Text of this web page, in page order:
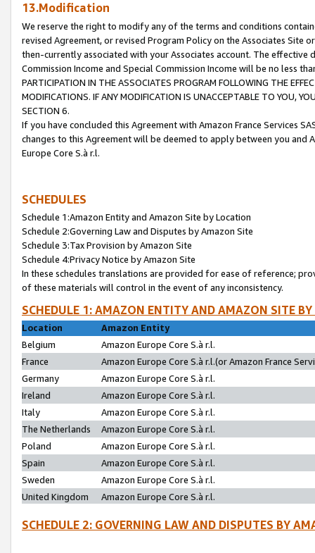
13.Modification
We reserve the right to modify any of the terms and conditions
revised Agreement, or revised Program Policy on the Associates
then-currently associated with your Associates account. The
Commission Income and Special Commission Income will be no less
PARTICIPATION IN THE ASSOCIATES PROGRAM FOLLOWING THE
MODIFICATIONS. IF ANY MODIFICATION IS UNACCEPTABLE TO YOU,
SECTION 6.
If you have concluded this Agreement with Amazon France Services
changes to this Agreement will be deemed to apply between you and
Europe Core S.à r.l.
SCHEDULES
Schedule 1:Amazon Entity and Amazon Site by Location
Schedule 2:Governing Law and Disputes by Amazon Site
Schedule 3:Tax Provision by Amazon Site
Schedule 4:Privacy Notice by Amazon Site
In these schedules translations are provided for ease of reference;
of these materials will control in the event of any inconsistency.
SCHEDULE 1: AMAZON ENTITY AND AMAZON SITE
Location
Amazon Entity
Belgium
Amazon Europe Core S.à r.l.
France
Amazon Europe Core S.à r.l.(or Amazon France
Germany
Amazon Europe Core S.à r.l.
Ireland
Amazon Europe Core S.à r.l.
Italy
Amazon Europe Core S.à r.l.
The Netherlands
Amazon Europe Core S.à r.l.
Poland
Amazon Europe Core S.à r.l.
Spain
Amazon Europe Core S.à r.l.
Sweden
Amazon Europe Core S.à r.l.
United Kingdom
Amazon Europe Core S.à r.l.
SCHEDULE 2: GOVERNING LAW AND DISPUTES BY